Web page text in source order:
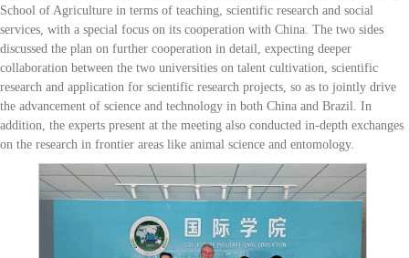
School of Agriculture in terms of teaching, scientific research and social
services, with a special focus on its cooperation with China. The two sides
discussed the plan on further cooperation in detail, expecting deeper
collaboration between the two universities on talent cultivation, scientific
research and application for scientific research projects, so as to jointly drive
the advancement of science and technology in both China and Brazil. In
addition, the experts present at the meeting also conducted in-depth exchanges
on the research in frontier areas like animal science and entomology.